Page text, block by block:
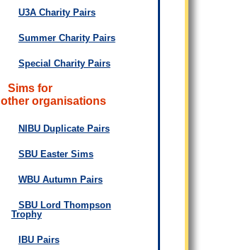
U3A Charity Pairs
Summer Charity Pairs
Special Charity Pairs
Sims for
other organisations
NIBU Duplicate Pairs
SBU Easter Sims
WBU Autumn Pairs
SBU Lord Thompson
Trophy
IBU Pairs